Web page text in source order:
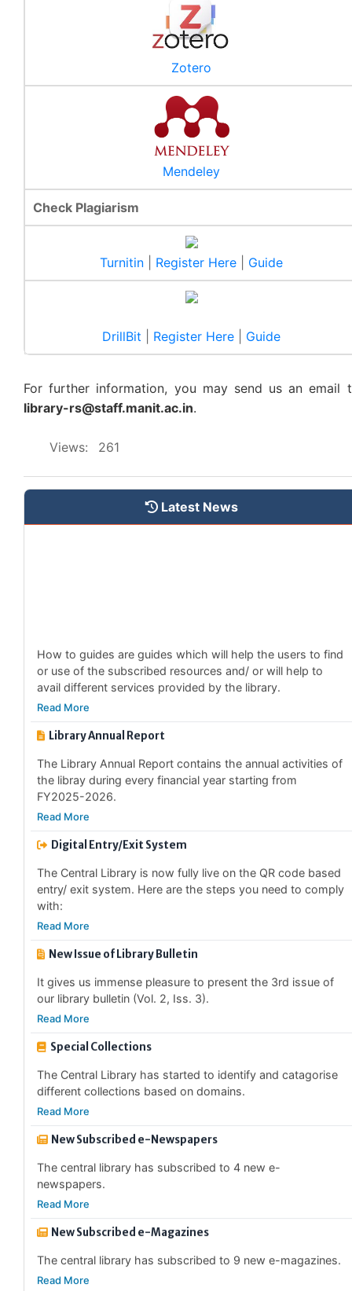
Zotero
Mendeley
Check Plagiarism
Turnitin Register Here Guide
DrillBit Register Here Guide
For further information, you may send us an email
library-rs@staff.manit.ac.in.
Views: 261
Latest News
New Issue of Library Bulletin
It gives us immense pleasure to present the 3rd issue of
our library bulletin (Vol. 2, Iss. 3).
Special Collections
different collections based on domains.
Read More
newspapers.
New Subscribed e-Magazines
avail different services provided by the library.
Read More
Library Annual Report
The Library Annual Report contains the annual activities of
FY2025-2026.
Read More
Digital Entry/Exit System
The Central Library is now fully live on the QR code based
with:
Read More
New Issue of Library Bulletin
It gives us immense pleasure to present the 3rd issue of
Read More
Special Collections
The Central Library has started to identify and catagorise
Read More
New Subscribed e-Newspapers
The central library has subscribed to 4 new e-
New Subscribed e-Magazines
The central library has subscribed to 9 new e-magazines.
Read More
How to Guides